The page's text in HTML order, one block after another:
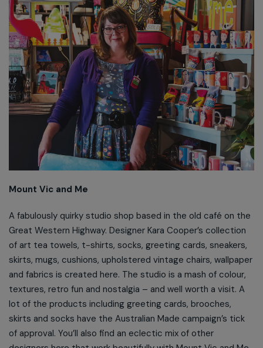
Mount Vic and Me
A fabulously quirky studio shop based in the old café on the
Great Western Highway. Designer Kara Cooper’s collection
of art tea towels, t-shirts, socks, greeting cards, sneakers,
skirts, mugs, cushions, upholstered vintage chairs, wallpaper
and fabrics is created here. The studio is a mash of colour,
textures, retro fun and nostalgia – and well worth a visit. A
lot of the products including greeting cards, brooches,
skirts and socks have the Australian Made campaign’s tick
of approval. You’ll also find an eclectic mix of other